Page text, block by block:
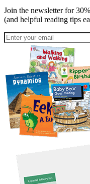
Join the newsletter for
(and helpful reading tips